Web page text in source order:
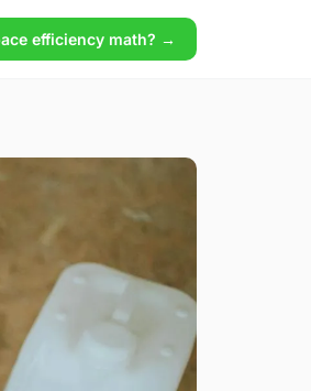
efficiency math? →